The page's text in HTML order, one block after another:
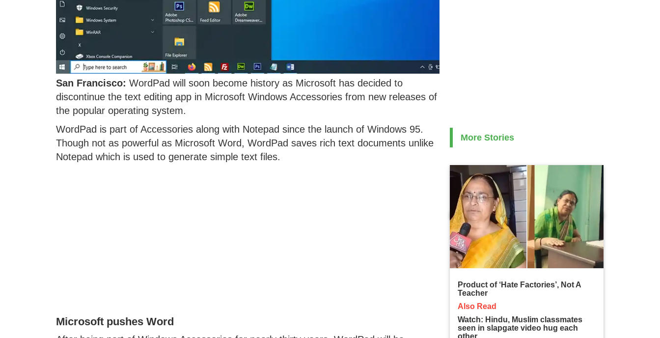
San Francisco: WordPad will soon become history as Microsoft has decided to
discontinue the text editing app in Microsoft Windows Accessories from new releases of
the popular operating system.
WordPad is part of Accessories along with Notepad since the launch of Windows 95.
Though not as powerful as Microsoft Word, WordPad saves rich text documents unlike
Notepad which is used to generate simple text files.
Microsoft pushes Word
More Stories
Product of ‘Hate Factories’, Not A
Teacher
Also Read
Watch: Hindu, Muslim classmates
seen in slapgate video hug each
other